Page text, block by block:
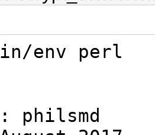
env perl
philsmd